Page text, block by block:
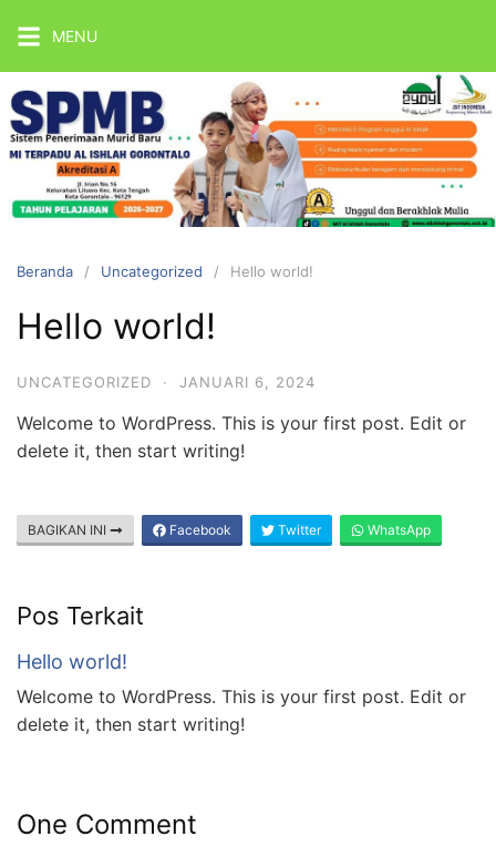
ke
konten
MENU
MIT
Ishlah
Official
Website
Beranda Uncategorized Hello world!
Hello world!
UNCATEGORIZED · JANUARI 6, 2024
Welcome to WordPress. This is your first post. Edit or
delete it, then start writing!
BAGIKAN INI Facebook Twitter WhatsApp
Pos Terkait
Hello world!
Welcome to WordPress. This is your first post. Edit or
delete it, then start writing!
One Comment